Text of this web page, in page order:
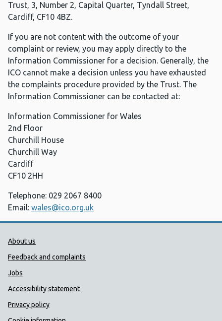
Trust, 3, Number 2, Capital Quarter, Tyndall Street,
Cardiff, CF10 4BZ.
If you are not content with the outcome of your
complaint or review, you may apply directly to the
Information Commissioner for a decision. Generally, the
ICO cannot make a decision unless you have exhausted
the complaints procedure provided by the Trust. The
Information Commissioner can be contacted at:
Information Commissioner for Wales
2nd Floor
Churchill House
Churchill Way
Cardiff
CF10 2HH
Telephone: 029 2067 8400
Email: wales@ico.org.uk
Public Health Wales Support links
About us
Feedback and complaints
Jobs
Accessibility statement
Privacy policy